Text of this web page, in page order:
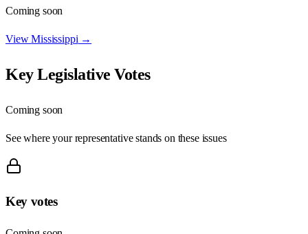
Coming soon
ViewMississippi →
Key Legislative Votes
Coming soon
See where your representative stands on these issues
Key votes